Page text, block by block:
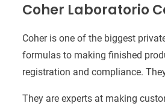
Coher Laboratorio
Coher is one of the biggest
formulas to making finished
registration and compliance.
They are experts at making